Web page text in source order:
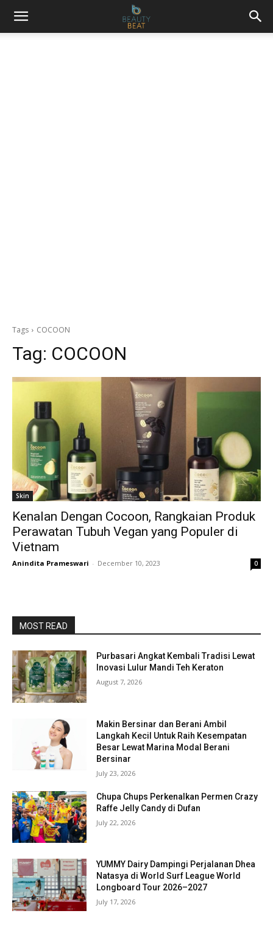
Tags COCOON
Tag: COCOON
Skin
Kenalan Dengan Cocoon, Rangkaian Produk
Perawatan Tubuh Vegan yang Populer di
Vietnam
Anindita Prameswari - December 10, 2023 0
MOST READ
Purbasari Angkat Kembali Tradisi Lewat
Inovasi Lulur Mandi Teh Keraton
August 7, 2026
Makin Bersinar dan Berani Ambil
Langkah Kecil Untuk Raih Kesempatan
Besar Lewat Marina Modal Berani
Bersinar
July 23, 2026
Chupa Chups Perkenalkan Permen Crazy
Raffe Jelly Candy di Dufan
July 22, 2026
YUMMY Dairy Dampingi Perjalanan Dhea
Natasya di World Surf League World
Longboard Tour 2026–2027
July 17, 2026